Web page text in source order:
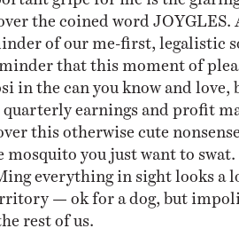
the coined word JOYGLES.
of our me-first, legalistic
that this moment of
in the can you know and love,
earnings and profit
this otherwise cute
you just want to swat.
everything in sight looks a
— ok for a dog, but
rest of us.